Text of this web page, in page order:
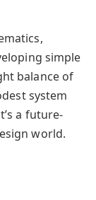
simple
balance of
system
a future-
world.